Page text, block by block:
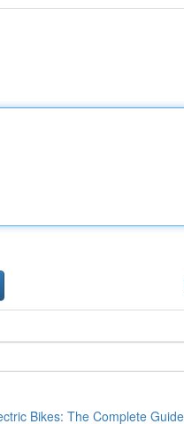
Bikes: The Complete